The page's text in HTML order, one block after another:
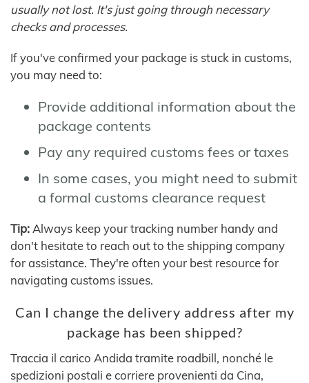
usually not lost. It's just going through necessary
checks and processes.
If you've confirmed your package is stuck in customs,
you may need to:
Provide additional information about the
package contents
Pay any required customs fees or taxes
In some cases, you might need to submit
a formal customs clearance request
Tip: Always keep your tracking number handy and
don't hesitate to reach out to the shipping company
for assistance. They're often your best resource for
navigating customs issues.
Can I change the delivery address after my
package has been shipped?
Traccia il carico Andida tramite roadbill, nonché le
spedizioni postali e corriere provenienti da Cina,